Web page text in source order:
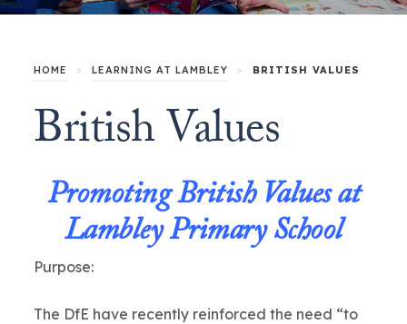
HOME > LEARNING AT LAMBLEY > BRITISH VALUES
British Values
Promoting British Values at
Lambley Primary School
Purpose:
The DfE have recently reinforced the need “to